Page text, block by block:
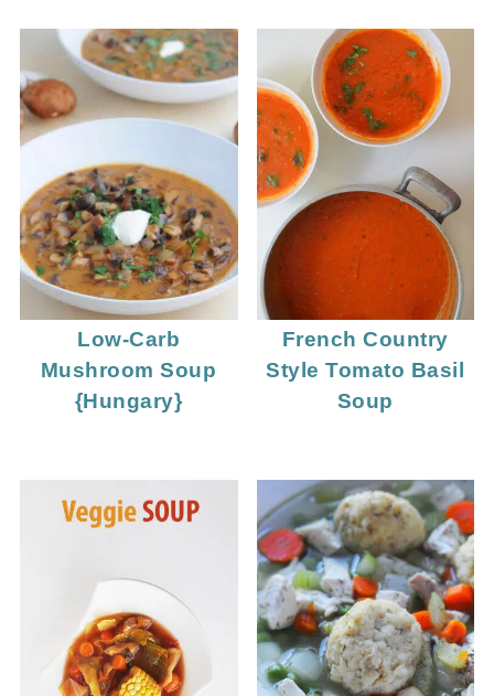
Low-Carb
Mushroom Soup
{Hungary}
French Country
Style Tomato Basil
Soup